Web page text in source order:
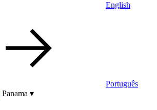
English
Português
Panama ▾